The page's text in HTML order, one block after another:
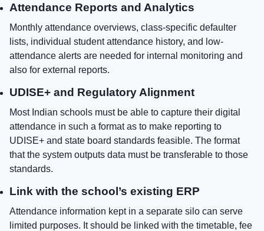
Attendance Reports and Analytics
Monthly attendance overviews, class-specific defaulter
lists, individual student attendance history, and low-
attendance alerts are needed for internal monitoring and
also for external reports.
UDISE+ and Regulatory Alignment
Most Indian schools must be able to capture their digital
attendance in such a format as to make reporting to
UDISE+ and state board standards feasible. The format
that the system outputs data must be transferable to those
standards.
Link with the school’s existing ERP
Attendance information kept in a separate silo can serve
limited purposes. It should be linked with the timetable, fee